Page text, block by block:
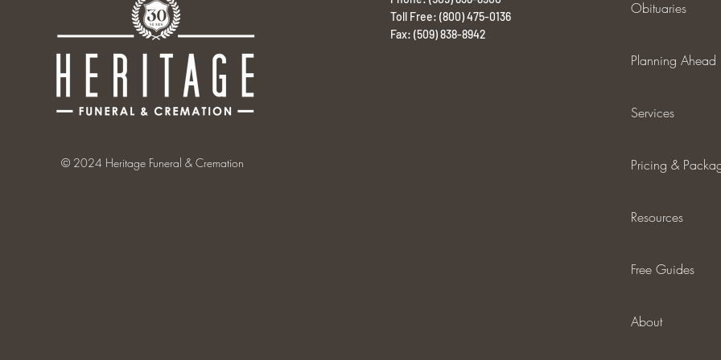
© 2024 Heritage Funeral & Cremation
Toll Free: (800) 475-0136
Fax: (509) 838-8942
Obituaries
Planning Ahead
Services
Pricing &
Resources
Free Guides
About